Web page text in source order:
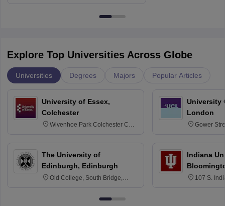
Explore Top Universities Across Globe
Universities Degrees Majors Popular Articles
University of Essex,
Colchester
Wivenhoe Park Colchester CO4
The University of
Edinburgh, Edinburgh
Old College, South Bridge,
University
London
Gower
Indiana
107 S.